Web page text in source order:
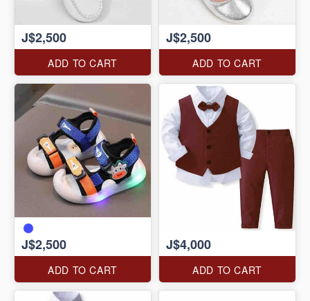
J$2,500
ADD TO CART
J$2,500
ADD TO CART
J$2,500
ADD TO CART
J$4,000
ADD TO CART